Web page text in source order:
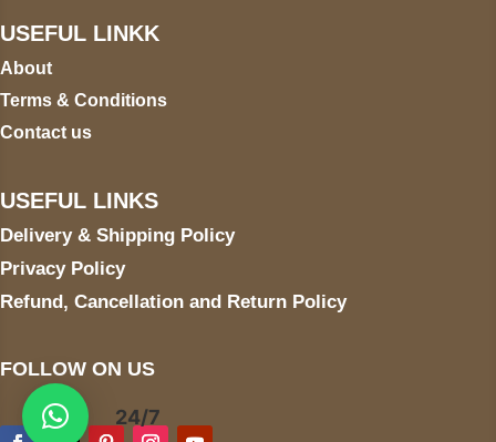
USEFUL LINKK
About
Terms & Conditions
Contact us
USEFUL LINKS
Delivery & Shipping Policy
Privacy Policy
Refund, Cancellation and Return Policy
FOLLOW ON US
24/7